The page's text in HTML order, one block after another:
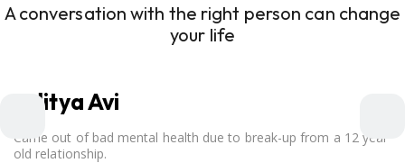
A conversation with the right person can change
your life
Aditya Avi
Came out of bad mental health due to break-up from a 12 year
old relationship.